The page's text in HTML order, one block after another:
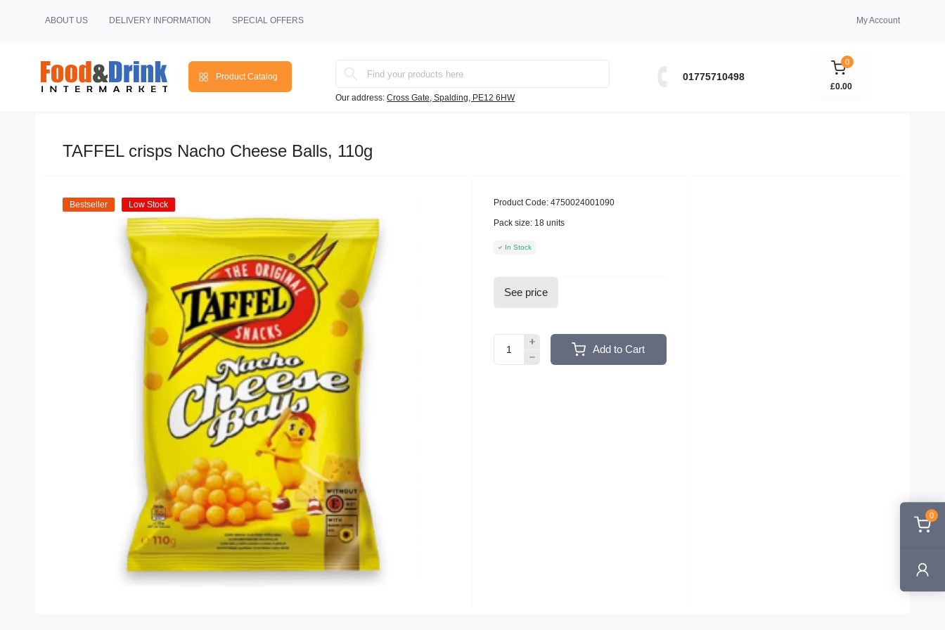
0
ABOUT US DELIVERY INFORMATION SPECIAL OFFERS My Account
Product Catalog
Our address: Cross Gate, Spalding, PE12 6HW
01775710498
0
£0.00
TAFFEL crisps Nacho Cheese Balls, 110g
Bestseller Low Stock Product Code: 4750024001090
Pack size: 18 units
In Stock
See price
Add to Cart